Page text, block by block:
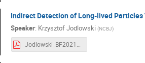
Indirect Detection of Long-lived
Speaker: Krzysztof Jodlowski (NCBJ)
Jodlowski_BF2021.pdf